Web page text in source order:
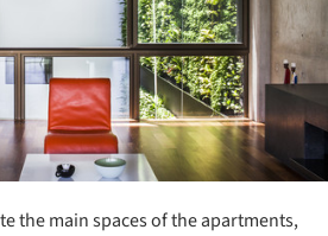
the main spaces of the apartments,